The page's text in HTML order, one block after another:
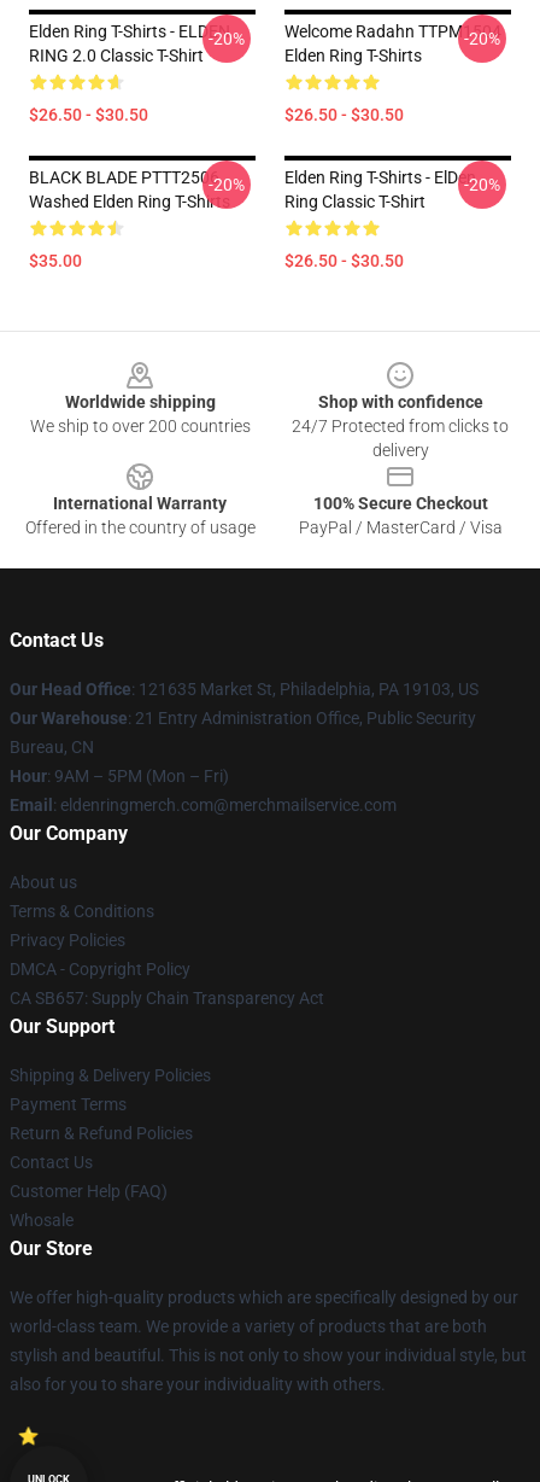
Elden Ring T-Shirts - ELDEN
RING 2.0 Classic T-Shirt
$26.50 - $30.50
-20%
Welcome Radahn TTPM1504
Elden Ring T-Shirts
$26.50 - $30.50
-20%
BLACK BLADE PTTT2506
Washed Elden Ring T-Shirts
$35.00
-20%
Elden Ring T-Shirts - ElDen
Ring Classic T-Shirt
$26.50 - $30.50
-20%
Worldwide shipping
We ship to over 200 countries
Shop with confidence
24/7 Protected from clicks to
delivery
International Warranty
Offered in the country of usage
100% Secure Checkout
PayPal / MasterCard / Visa
Contact Us
Our Head Office: 121635 Market St, Philadelphia, PA 19103, US
Our Warehouse: 21 Entry Administration Office, Public Security
Bureau, CN
Hour: 9AM – 5PM (Mon – Fri)
Email : eldenringmerch.com@merchmailservice.com
Our Company
About us
Terms & Conditions
Privacy Policies
DMCA - Copyright Policy
CA SB657: Supply Chain Transparency Act
Our Support
Shipping & Delivery Policies
Payment Terms
Return & Refund Policies
Contact Us
Customer Help (FAQ)
Whosale
Our Store
We offer high-quality products which are specifically designed by our
world-class team. We provide a variety of products that are both
stylish and beautiful. This is not only to show your individual style, but
also for you to share your individuality with others.
UNLOCK